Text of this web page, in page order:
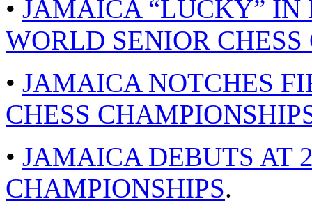
• JAMAICA “LUCKY” IN
WORLD SENIOR
• JAMAICA NOTCHES
CHESS
• JAMAICA DEBUTS AT
CHAMPIONSHIPS.